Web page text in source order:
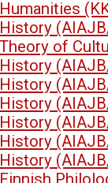
Humanities
History
Theory of
History
History
History
History
History
History
Finnish